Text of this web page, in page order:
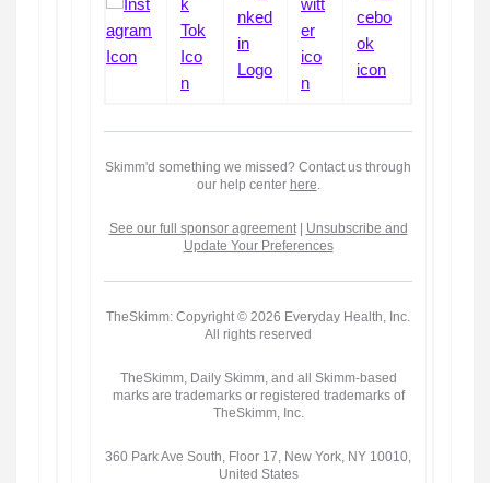
Skimm'd something we missed? Contact us through
our help center here.
See our full sponsor agreement|
Unsubscribe and
Update Your Preferences
TheSkimm: Copyright © 2026 Everyday Health, Inc.
All rights reserved
TheSkimm, Daily Skimm, and all Skimm-based
marks are trademarks or registered trademarks of
TheSkimm, Inc.
360 Park Ave South, Floor 17, New York, NY 10010,
United States